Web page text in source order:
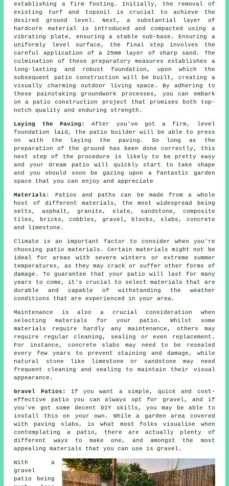
establishing a firm footing. Initially, the removal of
existing turf and topsoil is crucial to achieve the
desired ground level. Next, a substantial layer of
hardcore material is introduced and compacted using a
vibrating plate, ensuring a stable sub-base. Ensuring a
uniformly level surface, the final step involves the
careful application of a 25mm layer of sharp sand. The
culmination of these preparatory measures establishes a
long-lasting and robust foundation, upon which the
subsequent patio construction will be built, creating a
visually charming outdoor living space. By adhering to
these painstaking groundwork processes, you can embark
on a patio construction project that promises both top-
notch quality and enduring strength.
Laying the Paving:
After you've got a firm, level
foundation laid, the patio builder will be able to press
on with the laying the paving. So long as the
preparation of the ground has been done correctly, this
next step of the procedure is likely to be pretty easy
and your dream patio will quickly start to take shape
and you should soon be gazing upon a fantastic garden
space that you can enjoy and appreciate
Materials : Patios and paths can be made from a whole
host of different materials, the most widespread being
setts, asphalt, granite, slate, sandstone, composite
tiles, bricks, cobbles, gravel, blocks, slabs, concrete
and limestone.
Climate is an important factor to consider when you're
choosing patio materials. Certain materials might not be
ideal for areas with severe winters or extreme summer
temperatures, as they may crack or suffer other forms of
damage. To guarantee that your patio will last for many
years to come, it's crucial to select materials that are
durable and capable of withstanding the weather
conditions that are experienced in your area.
Maintenance is also a crucial consideration when
selecting materials for your patio. Whilst some
materials require hardly any maintenance, others may
require regular cleaning, sealing or even replacement.
For instance, concrete slabs may need to be resealed
every few years to prevent staining and damage, while
natural stone like limestone or sandstone may need
frequent cleaning and sealing to maintain their visual
appearance.
Gravel Patios:
If you want a simple, quick and cost-
effective patio you can always opt for gravel, and if
you've got some decent DIY skills, you may be able to
install this on your own. While a garden area covered
with paving slabs, is what most folks visualise when
contemplating a patio, there are actually plenty of
different ways to make one, and amongst the most
appealing materials that you can use is gravel.
With a
gravel
patio being